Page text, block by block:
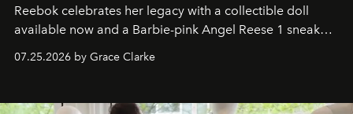
Reebok celebrates her legacy with a collectible doll
available now and a Barbie-pink Angel Reese 1 sneaker
07.25.2026 by Grace Clarke